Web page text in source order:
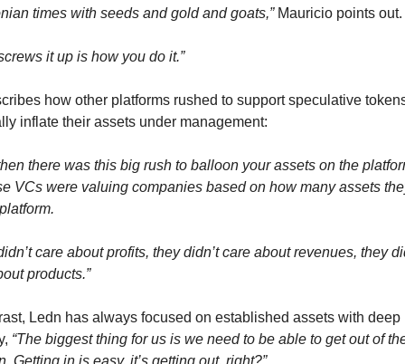
times with seeds and gold and goats,” Mauricio points out.
it up is how you do it.”
how other platforms rushed to support speculative
inflate their assets under management:
there was this big rush to balloon your assets on the
VCs were valuing companies based on how many assets
care about profits, they didn’t care about revenues, they
products.”
Ledn has always focused on established assets with deep
“The biggest thing for us is we need to be able to get out of
Getting in is easy, it’s getting out, right?”